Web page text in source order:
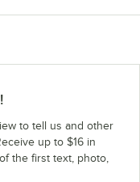
to tell us and other
up to $16 in
the first text, photo,